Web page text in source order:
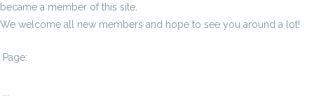
became a member of this site.
We welcome all new members and hope to see you around a lot!
Page: